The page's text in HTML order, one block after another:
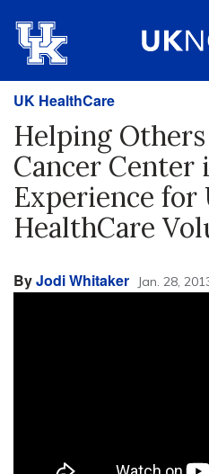
UK HealthCare
Helping
Cancer Center
Experience for
HealthCare
ByJodi Whitaker Jan. 28,